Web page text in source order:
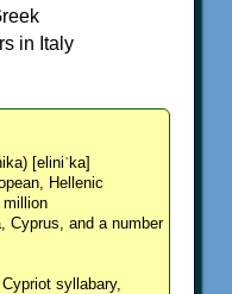
in Italy
[eliniˈka]
Hellenic
Cyprus, and a number
syllabary,